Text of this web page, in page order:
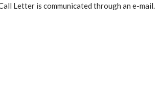
Letter is communicated through an e-mail.